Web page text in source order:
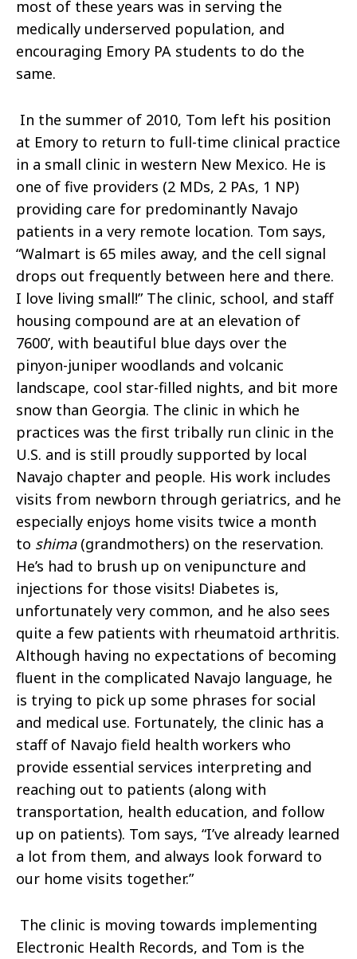
most of these years was in serving the
medically underserved population, and
encouraging Emory PA students to do the
same.
In the summer of 2010, Tom left his position
at Emory to return to full-time clinical practice
in a small clinic in western New Mexico. He is
one of five providers (2 MDs, 2 PAs, 1 NP)
providing care for predominantly Navajo
patients in a very remote location. Tom says,
“Walmart is 65 miles away, and the cell signal
drops out frequently between here and there.
I love living small!” The clinic, school, and staff
housing compound are at an elevation of
7600’, with beautiful blue days over the
pinyon-juniper woodlands and volcanic
landscape, cool star-filled nights, and bit more
snow than Georgia. The clinic in which he
practices was the first tribally run clinic in the
U.S. and is still proudly supported by local
Navajo chapter and people. His work includes
visits from newborn through geriatrics, and he
especially enjoys home visits twice a month
to shima (grandmothers) on the reservation.
He’s had to brush up on venipuncture and
injections for those visits! Diabetes is,
unfortunately very common, and he also sees
quite a few patients with rheumatoid arthritis.
Although having no expectations of becoming
fluent in the complicated Navajo language, he
is trying to pick up some phrases for social
and medical use. Fortunately, the clinic has a
staff of Navajo field health workers who
provide essential services interpreting and
reaching out to patients (along with
transportation, health education, and follow
up on patients). Tom says, “I’ve already learned
a lot from them, and always look forward to
our home visits together.”
The clinic is moving towards implementing
Electronic Health Records, and Tom is the